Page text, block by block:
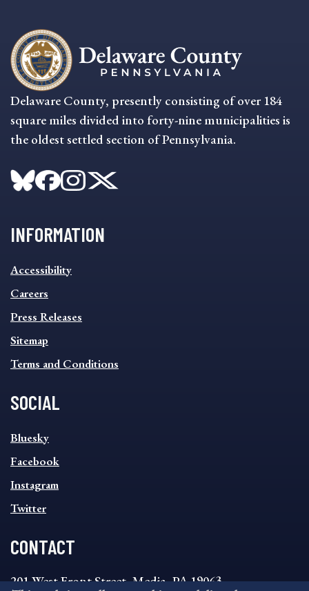
Delaware County, presently consisting of over 184
square miles divided into forty-nine municipalities is
the oldest settled section of Pennsylvania.
INFORMATION
INFORMATION
FOOTER
MENU
Accessibility
Careers
Press Releases
Sitemap
Terms and Conditions
SOCIAL
SOCIAL
FOOTER
MENU
Bluesky
Facebook
Instagram
Twitter
CONTACT
201 West Front Street, Media, PA 19063